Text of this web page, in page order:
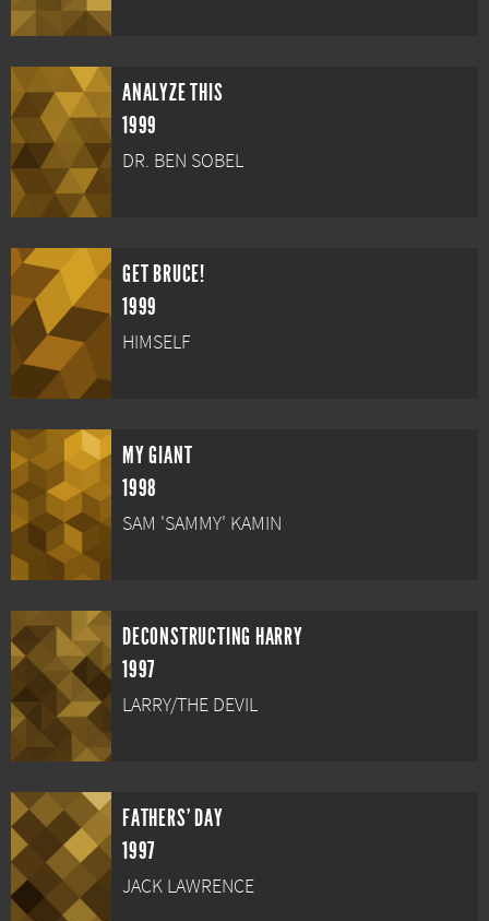
ANALYZE THIS
1999
DR. BEN SOBEL
GET BRUCE!
1999
HIMSELF
MY GIANT
1998
SAM 'SAMMY' KAMIN
DECONSTRUCTING HARRY
1997
LARRY/THE DEVIL
FATHERS' DAY
1997
JACK LAWRENCE